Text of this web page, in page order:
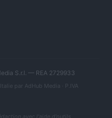
S.r.l. — REA 2729933
par AdHub Media · P.IVA
avec l'aide d'outils